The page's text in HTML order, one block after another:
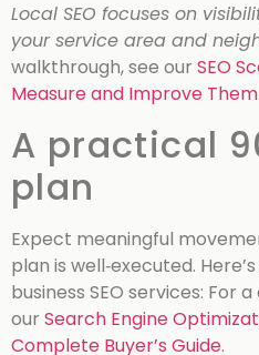
Local SEO focuses on
your service area and
walkthrough, see our SEO
Measure and Improve Them
A practical
plan
Expect meaningful
plan is well‑executed.
business SEO services: For
our Search Engine
Complete Buyer’s Guide.